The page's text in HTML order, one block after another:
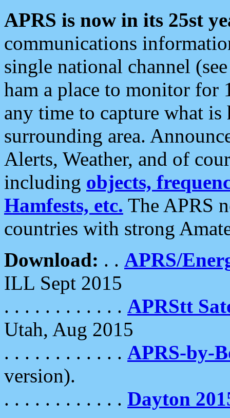
APRS is now in its 25st
communications
single national channel
ham a place to monitor for
any time to capture what
surrounding area.
Alerts, Weather, and of
including objects,
Hamfests, etc. The APRS
countries with strong
Download: . . APRS/
ILL Sept 2015
. . . . . . . . . . . . APRStt
Utah, Aug 2015
. . . . . . . . . . . . APRS-by-
version).
. . . . . . . . . . . . Dayton